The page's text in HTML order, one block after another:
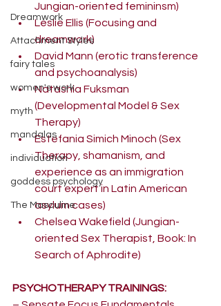
Dreamwork
Attachment Styles
fairy tales
women's work
myth
mandalas
individuation
goddess psychology
The Masculine
Jungian-oriented femininsm)
Leslie Ellis (Focusing and
dreamwork)
David Mann (erotic transference
and psychoanalysis)
Natashia Fuksman
(Developmental Model & Sex
Therapy)
Estefania Simich Minoch (Sex
Therapy, shamanism, and
experience as an immigration
court expert in Latin American
asylum cases)
Chelsea Wakefield (Jungian-
oriented Sex Therapist, Book: In
Search of Aphrodite)
PSYCHOTHERAPY TRAININGS: